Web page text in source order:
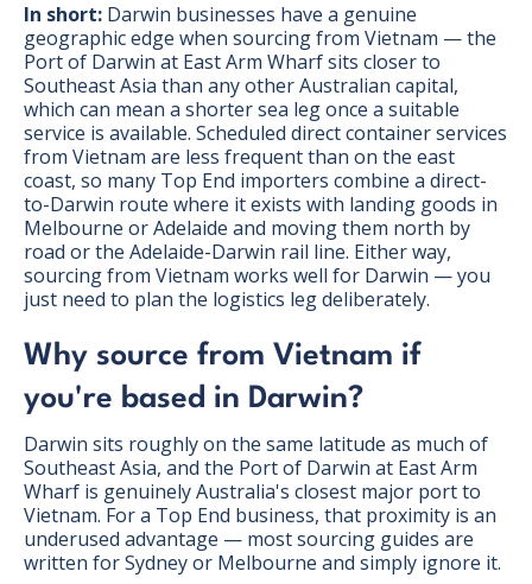
In short: Darwin businesses have a genuine
geographic edge when sourcing from Vietnam — the
Port of Darwin at East Arm Wharf sits closer to
Southeast Asia than any other Australian capital,
which can mean a shorter sea leg once a suitable
service is available. Scheduled direct container services
from Vietnam are less frequent than on the east
coast, so many Top End importers combine a direct-
to-Darwin route where it exists with landing goods in
Melbourne or Adelaide and moving them north by
road or the Adelaide-Darwin rail line. Either way,
sourcing from Vietnam works well for Darwin — you
just need to plan the logistics leg deliberately.
Why source from Vietnam if
you're based in Darwin?
Darwin sits roughly on the same latitude as much of
Southeast Asia, and the Port of Darwin at East Arm
Wharf is genuinely Australia's closest major port to
Vietnam. For a Top End business, that proximity is an
underused advantage — most sourcing guides are
written for Sydney or Melbourne and simply ignore it.
BONUS:Manufacturer
prospecting spreadsheet